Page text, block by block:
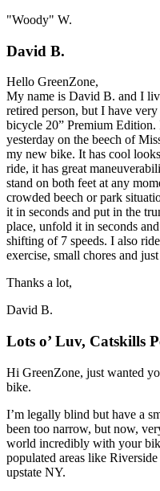
"Woody" W.
David B.
Hello GreenZone,
My name is David B. and I
retired person, but I have
bicycle 20” Premium Edition.
yesterday on the beech of
my new bike. It has cool
ride, it has great
stand on both feet at any
crowded beech or park
it in seconds and put in the
place, unfold it in seconds
shifting of 7 speeds. I also
exercise, small chores and
Thanks a lot,
David B.
Lots o’ Luv, Catskills
Hi GreenZone, just wanted
bike.
I’m legally blind but have a
been too narrow, but now,
world incredibly with your
populated areas like
upstate NY.